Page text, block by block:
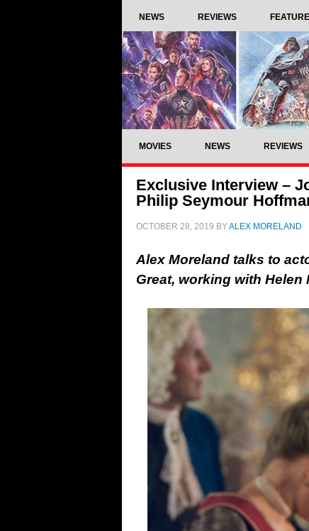
NEWS REVIEWS
MOVIES NEWS REVIEWS
Exclusive Interview –
Philip Seymour
OCTOBER 28, 2019 BYALEX MORELAND
Alex Moreland talks to
Great, working with